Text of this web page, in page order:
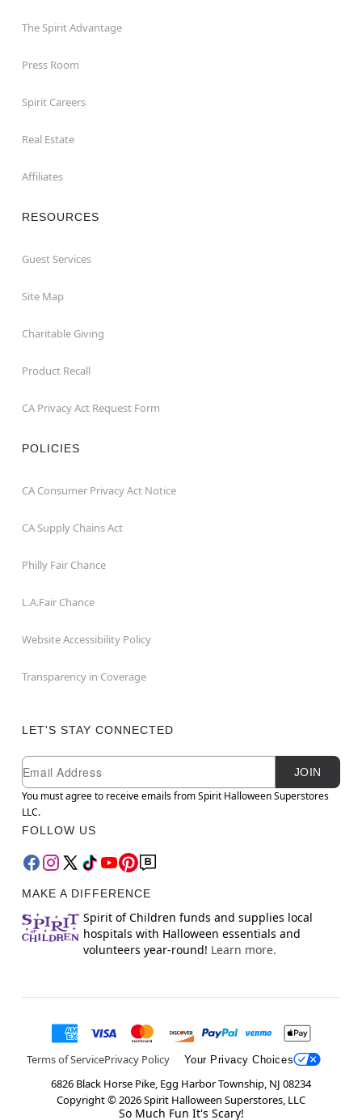
The Spirit Advantage
Press Room
Spirit Careers
Real Estate
Affiliates
RESOURCES
Guest Services
Site Map
Charitable Giving
Product Recall
CA Privacy Act Request Form
POLICIES
CA Consumer Privacy Act Notice
CA Supply Chains Act
Philly Fair Chance
L.A.Fair Chance
Website Accessibility Policy
Transparency in Coverage
LET'S STAY CONNECTED
Newsletter Subscription
Email
JOIN
You must agree to receive emails from Spirit Halloween Superstores
LLC.
FOLLOW US
MAKE A DIFFERENCE
Spirit of Children funds and supplies local
hospitals with Halloween essentials and
volunteers year-round! Learn more.
Terms of ServicePrivacy Policy Your Privacy Choices
6826 Black Horse Pike, Egg Harbor Township, NJ 08234
Copyright ©2026Spirit Halloween Superstores, LLC
So Much Fun It's Scary!